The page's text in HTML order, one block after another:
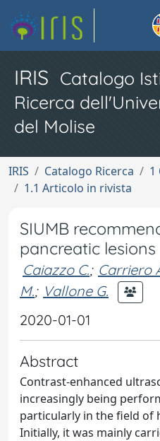
IRIS Catalogo
Ricerca
del Molise
IRIS Catalogo Ricerca
1
1.1 Articolo in rivista
SIUMB
pancreatic lesions
Caiazzo C.; Carriero
M.; Vallone G.
2020-01-01
Abstract
Contrast-enhanced
increasingly being
particularly in the field of
Initially, it was mainly